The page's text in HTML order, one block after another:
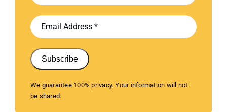
Subscribe
We guarantee 100% privacy. Your information will not
be shared.